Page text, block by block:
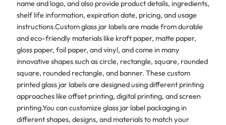
name and logo, and also provide product details, ingredients,
shelf life information, expiration date, pricing, and usage
instructions.Custom glass jar labels are made from durable
and eco-friendly materials like kraft paper, matte paper,
gloss paper, foil paper, and vinyl, and come in many
innovative shapes such as circle, rectangle, square, rounded
square, rounded rectangle, and banner. These custom
printed glass jar labels are designed using different printing
approaches like offset printing, digital printing, and screen
printing.You can customize glass jar label packaging in
different shapes, designs, and materials to match your